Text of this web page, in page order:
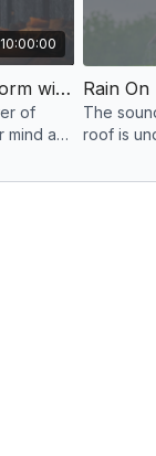
10:00:00
Heavy Hail Storm with Rain and Thunderstorm Sounds
of
mind as
The
roof is